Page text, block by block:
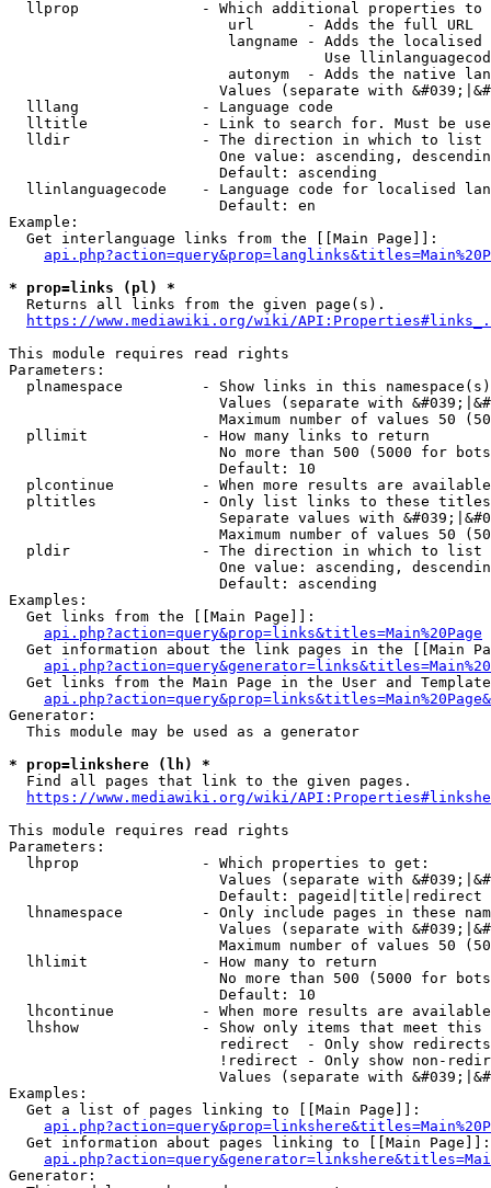
llprop              - Which additional properties
                         url      - Adds the full URL
langname - Adds the
Use
autonym  - Adds the native
Values (separate with
  lllang              - Language code
lltitle             - Link to search for. Must be
  lldir               - The direction in which to list
One value: ascending,
                        Default: ascending
llinlanguagecode    - Language code for localised
                        Default: en
Example:
  Get interlanguage links from the [[Main Page]]:
* prop=links (pl) *
  Returns all links from the given page(s).
https://www.mediawiki.org/wiki/
This module requires read rights
Parameters:
plnamespace         - Show links in this
Values (separate with
Maximum number of values 50
  pllimit             - How many links to return
No more than 500 (5000 for
                        Default: 10
plcontinue          - When more results are
pltitles            - Only list links to these
Separate values with
Maximum number of values 50
  pldir               - The direction in which to list
One value: ascending,
                        Default: ascending
Examples:
  Get links from the [[Main Page]]:
api.php?action=query&prop=links&titles=Main%20Page
Get information about the link pages in the [[Main
Get links from the Main Page in the User and
Generator:
  This module may be used as a generator
* prop=linkshere (lh) *
  Find all pages that link to the given pages.
https://www.mediawiki.org/wiki/
This module requires read rights
Parameters:
  lhprop              - Which properties to get:
Values (separate with
                        Default: pageid|title|redirect
lhnamespace         - Only include pages in these
Values (separate with
Maximum number of values 50
  lhlimit             - How many to return
No more than 500 (5000 for
                        Default: 10
lhcontinue          - When more results are
lhshow              - Show only items that meet this
                        redirect  - Only show redirects
!redirect - Only show non-
Values (separate with
Examples:
  Get a list of pages linking to [[Main Page]]:
  Get information about pages linking to [[Main Page]]:
Generator: